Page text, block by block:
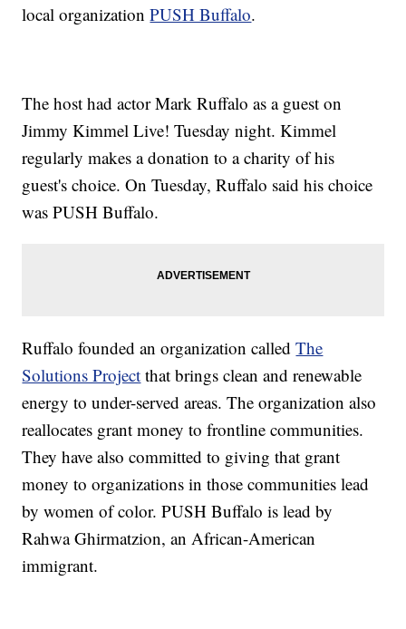
local organizationPUSH Buffalo.
The host had actor Mark Ruffalo as a guest on
Jimmy Kimmel Live! Tuesday night. Kimmel
regularly makes a donation to a charity of his
guest's choice. On Tuesday, Ruffalo said his choice
was PUSH Buffalo.
Ruffalo founded an organization calledThe
Solutions Project that brings clean and renewable
energy to under-served areas. The organization also
reallocates grant money to frontline communities.
They have also committed to giving that grant
money to organizations in those communities lead
by women of color. PUSH Buffalo is lead by
Rahwa Ghirmatzion, an African-American
immigrant.